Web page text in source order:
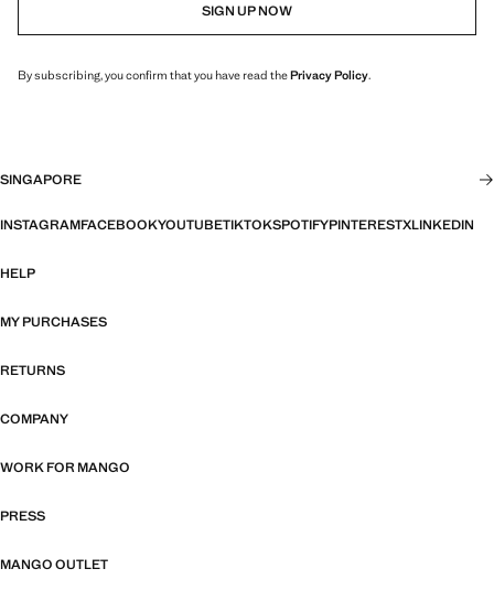
SIGN UP NOW
By subscribing, you confirm that you have read thePrivacy Policy.
SINGAPORE
INSTAGRAMFACEBOOKYOUTUBETIKTOKSPOTIFYPINTERESTXLINKEDIN
HELP
MY PURCHASES
RETURNS
COMPANY
WORK FOR MANGO
PRESS
MANGO OUTLET